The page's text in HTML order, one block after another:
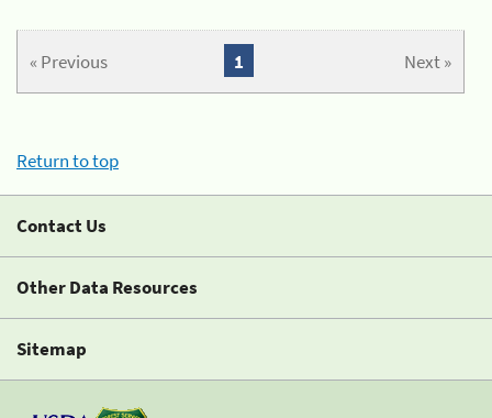
« Previous Next »
1
Return to top
Contact Us
Other Data Resources
Sitemap